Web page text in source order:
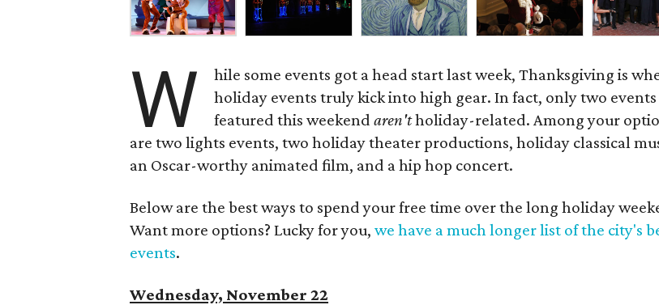
W
hile some events got a head start last week, Thanksgiving is
holiday events truly kick into high gear. In fact, only two events
featured this weekendaren'tholiday-related. Among your
are two lights events, two holiday theater productions, holiday classical
an Oscar-worthy animated film, and a hip hop concert.
Below are the best ways to spend your free time over the long holiday
Want more options? Lucky for you,we have a much longer list of the city's
events.
Wednesday, November 22